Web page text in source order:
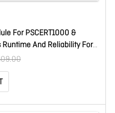
For PSCERT1000 &
Runtime And Reliability For